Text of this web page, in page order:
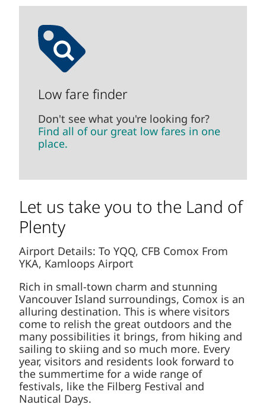
Low fare finder
Don't see what you're looking for?
Find all of our great low fares in one
place.
Let us take you to the Land of
Plenty
Airport Details: To YQQ, CFB Comox From
YKA, Kamloops Airport
Rich in small-town charm and stunning
Vancouver Island surroundings, Comox is an
alluring destination. This is where visitors
come to relish the great outdoors and the
many possibilities it brings, from hiking and
sailing to skiing and so much more. Every
year, visitors and residents look forward to
the summertime for a wide range of
festivals, like the Filberg Festival and
Nautical Days.